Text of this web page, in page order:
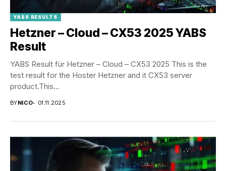
YABS RESULTS
Hetzner – Cloud – CX53 2025 YABS
Result
YABS Result für Hetzner – Cloud – CX53 2025 This is the
test result for the Hoster Hetzner and it CX53 server
product.This...
BYNICO 01.11.2025